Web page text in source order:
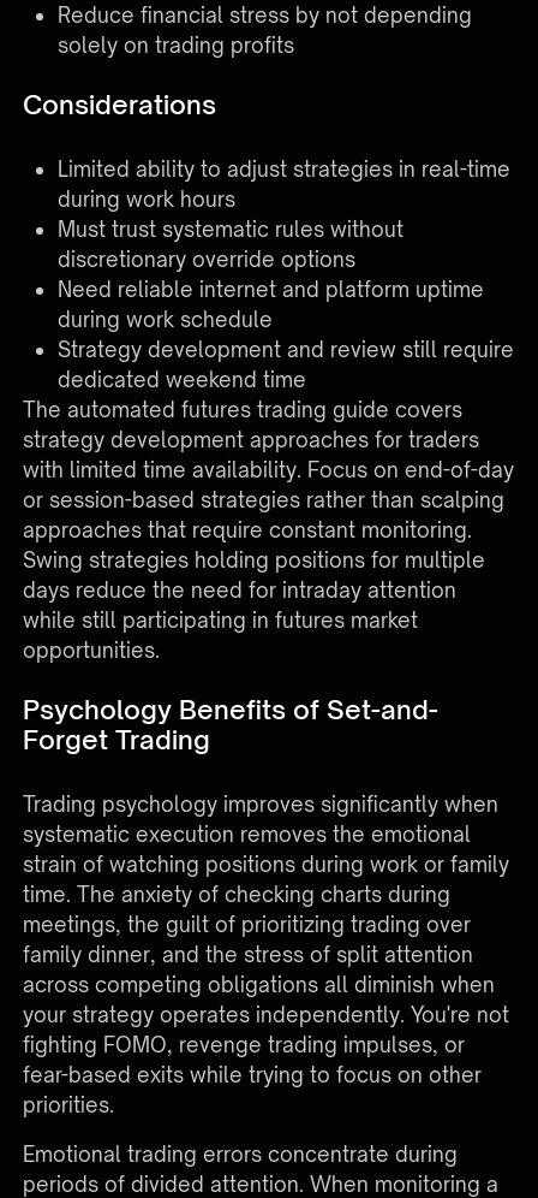
Reduce financial stress by not depending
solely on trading profits
Considerations
Limited ability to adjust strategies in real-time
during work hours
Must trust systematic rules without
discretionary override options
Need reliable internet and platform uptime
during work schedule
Strategy development and review still require
dedicated weekend time
Theautomated futures trading guide covers
strategy development approaches for traders
with limited time availability. Focus on end-of-day
or session-based strategies rather than scalping
approaches that require constant monitoring.
Swing strategies holding positions for multiple
days reduce the need for intraday attention
while still participating in futures market
opportunities.
Psychology Benefits of Set-and-
Forget Trading
Trading psychology improves significantly when
systematic execution removes the emotional
strain of watching positions during work or family
time. The anxiety of checking charts during
meetings, the guilt of prioritizing trading over
family dinner, and the stress of split attention
across competing obligations all diminish when
your strategy operates independently. You're not
fighting FOMO, revenge trading impulses, or
fear-based exits while trying to focus on other
priorities.
Emotional trading errors concentrate during
periods of divided attention. When monitoring a